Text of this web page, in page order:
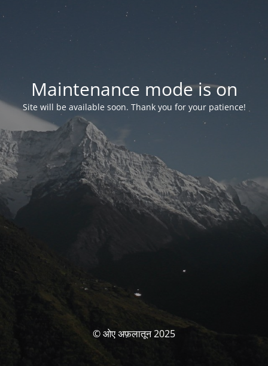
Maintenance mode is on
Site will be available soon. Thank you for your patience!
© ओए अफ़लातून 2025